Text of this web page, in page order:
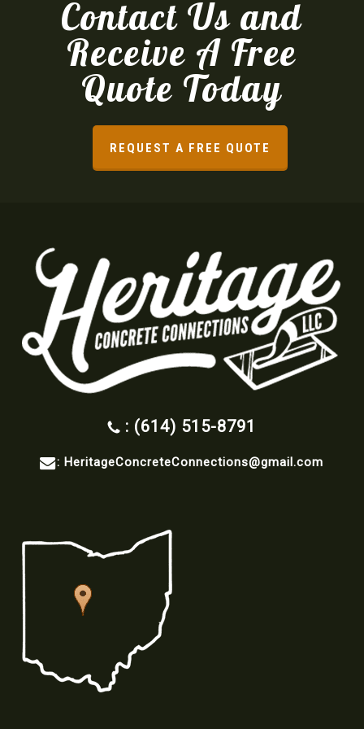
Contact Us and
Receive A Free
Quote Today
REQUEST A FREE QUOTE
: (614) 515-8791
:HeritageConcreteConnections@gmail.com